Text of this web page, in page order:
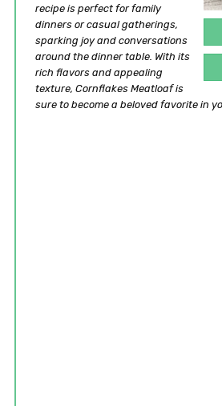
recipe is perfect for family
dinners or casual gatherings,
sparking joy and conversations
around the dinner table. With its
rich flavors and appealing
texture, Cornflakes Meatloaf is
sure to become a beloved favorite in